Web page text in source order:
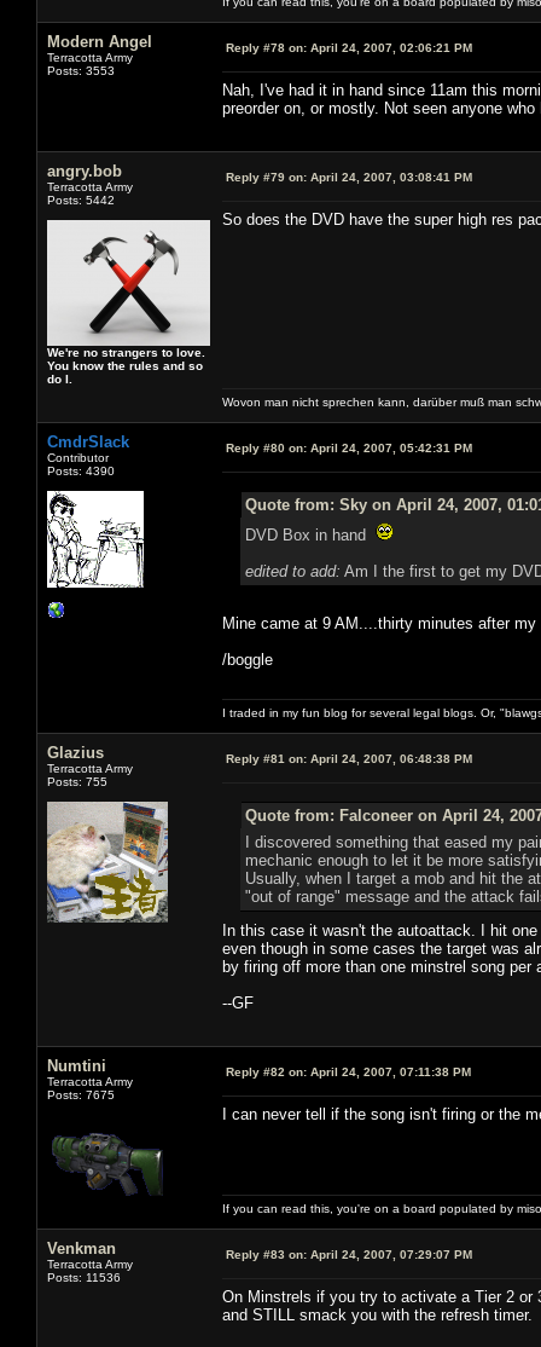
Modern Angel
Terracotta Army
Posts: 3553
Reply #78 on: April 24, 2007, 02:06:21 PM
Nah, I've had it in hand since 11am this
preorder on, or mostly. Not seen anyone
angry.bob
Terracotta Army
Posts: 5442
We're no strangers to love.
You know the rules and so
do I.
Reply #79 on: April 24, 2007, 03:08:41 PM
So does the DVD have the super high res
Wovon man nicht sprechen kann, darüber muß man
CmdrSlack
Contributor
Posts: 4390
Reply #80 on: April 24, 2007, 05:42:31 PM
Quote from: Sky on April 24, 2007,
DVD Box in hand
edited to add: Am I the first to get my
Mine came at 9 AM....thirty minutes after
/boggle
I traded in my fun blog for several legal blogs. Or,
Glazius
Terracotta Army
Posts: 755
Reply #81 on: April 24, 2007, 06:48:38 PM
Quote from: Falconeer on April 24,
I discovered something that eased my
mechanic enough to let it be more
Usually, when I target a mob and hit the
"out of range" message and the attack
In this case it wasn't the autoattack. I hit
even though in some cases the target was
by firing off more than one minstrel song per
--GF
Numtini
Terracotta Army
Posts: 7675
Reply #82 on: April 24, 2007, 07:11:38 PM
I can never tell if the song isn't firing or the
If you can read this, you're on a board populated by
Venkman
Terracotta Army
Posts: 11536
Reply #83 on: April 24, 2007, 07:29:07 PM
On Minstrels if you try to activate a Tier 2
and STILL smack you with the refresh timer.